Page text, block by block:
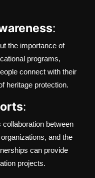
:
the importance of
programs,
connect with their
heritage protection.
:
collaboration between
and the
can provide
projects.